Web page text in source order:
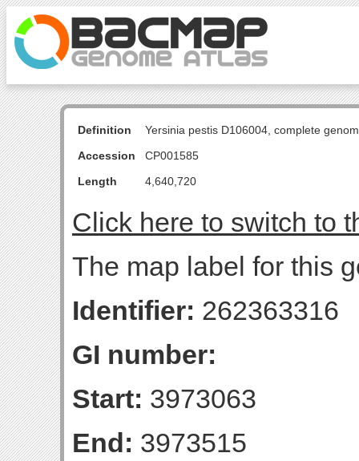
Definition
Yersinia pestis D106004, complete
Accession
CP001585
Length
4,640,720
Click here to switch to
The map label for this
Identifier: 262363316
GI number:
Start: 3973063
End: 3973515